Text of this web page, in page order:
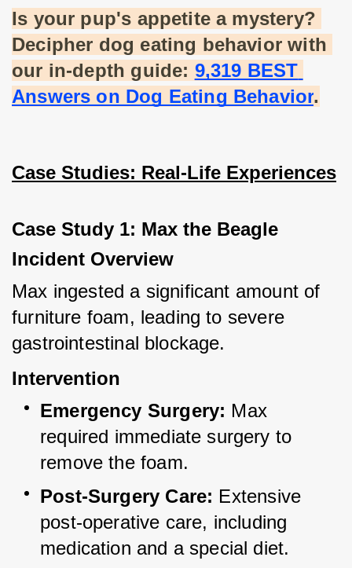
Is your pup's appetite a mystery?
Decipher dog eating behavior with
our in-depth guide: 9,319 BEST
Answers on Dog Eating Behavior.
Case Studies: Real-Life Experiences
Case Study 1: Max the Beagle
Incident Overview
Max ingested a significant amount of
furniture foam, leading to severe
gastrointestinal blockage.
Intervention
Emergency Surgery: Max
required immediate surgery to
remove the foam.
Post-Surgery Care: Extensive
post-operative care, including
medication and a special diet.